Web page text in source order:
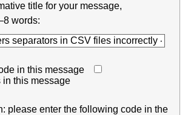
title for your message,
words:
in this message
in this message
please enter the following code in the